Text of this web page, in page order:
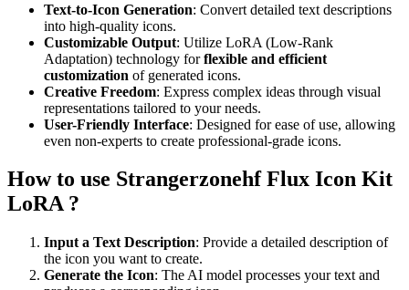
Text-to-Icon Generation: Convert detailed text descriptions
into high-quality icons.
Customizable Output: Utilize LoRA (Low-Rank
Adaptation) technology forflexible and efficient
customization of generated icons.
Creative Freedom: Express complex ideas through visual
representations tailored to your needs.
User-Friendly Interface: Designed for ease of use, allowing
even non-experts to create professional-grade icons.
How to use Strangerzonehf Flux Icon Kit
LoRA ?
Input a Text Description: Provide a detailed description of
the icon you want to create.
Generate the Icon: The AI model processes your text and